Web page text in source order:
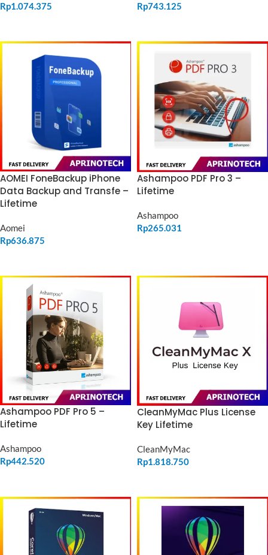
Rp1.074.375
Rp743.125
AOMEI FoneBackup iPhone
Data Backup and Transfe –
Lifetime
Aomei
Rp636.875
Ashampoo PDF Pro 3 –
Lifetime
Ashampoo
Rp265.031
Ashampoo PDF Pro 5 –
Lifetime
Ashampoo
Rp442.520
CleanMyMac Plus License
Key Lifetime
CleanMyMac
Rp1.818.750